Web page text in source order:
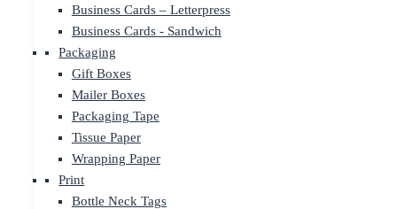
Business Cards – Letterpress
Business Cards - Sandwich
Packaging
Gift Boxes
Mailer Boxes
Packaging Tape
Tissue Paper
Wrapping Paper
Print
Bottle Neck Tags